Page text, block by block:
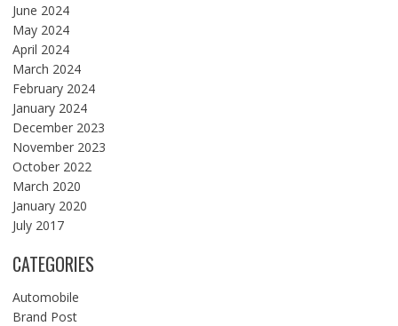
June 2024
May 2024
April 2024
March 2024
February 2024
January 2024
December 2023
November 2023
October 2022
March 2020
January 2020
July 2017
CATEGORIES
Automobile
Brand Post